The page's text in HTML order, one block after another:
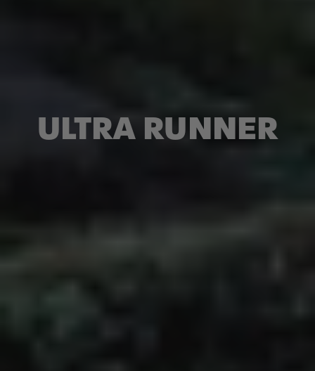
ULTRA RUNNER